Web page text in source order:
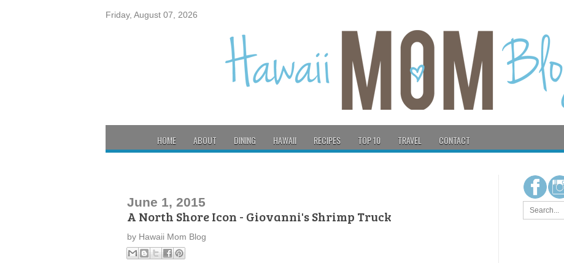
Friday, August 07, 2026
HOME ABOUT DINING HAWAII RECIPES TOP 10 TRAVEL CONTACT
June 1, 2015
A North Shore Icon - Giovanni's Shrimp Truck
by Hawaii Mom Blog